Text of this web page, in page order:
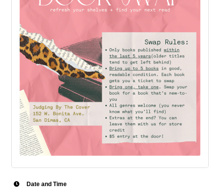
Date and Time